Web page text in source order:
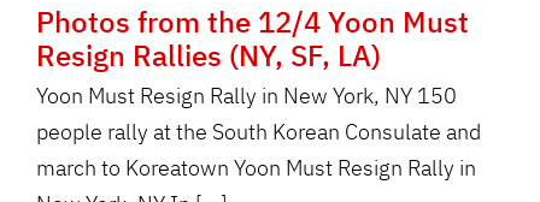
Photos from the 12/4 Yoon Must
Resign Rallies (NY, SF, LA)
Yoon Must Resign Rally in New York, NY 150
people rally at the South Korean Consulate and
march to Koreatown Yoon Must Resign Rally in